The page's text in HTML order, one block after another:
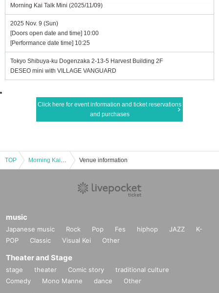
Morning Kai Talk Mini (2025/11/09)
2025 Nov. 9 (Sun)
[Doors open date and time] 10:00
[Performance date time] 10:25
Tokyo Shibuya-ku Dogenzaka 2-13-5 Harvest Building 2F
DESEO mini with VILLAGE VANGUARD
Click here for event information and ticket reservations
and purchases
TOP Morning Kai Talk Mini (2025/11/09) Venue information
music
Japanese music Rock Pop Fes hiphop JAZZ
K-
POP
Classic Visual Kei Other
Theater and Stage
stage theater Comic story
traditional culture
Comedy
Mono Manne dance Other